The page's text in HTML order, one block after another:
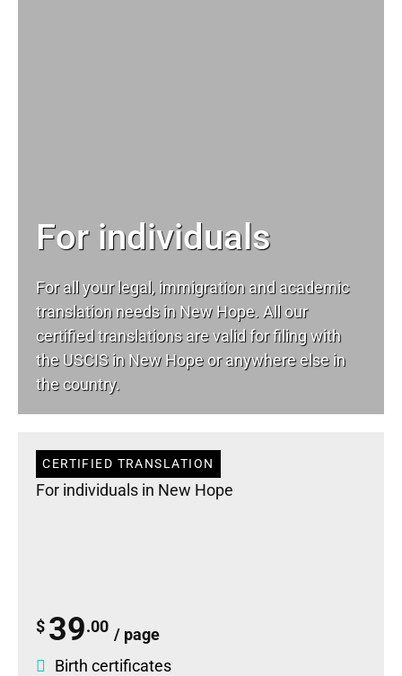
For individuals
For all your legal, immigration and academic
translation needs in New Hope. All our
certified translations are valid for filing with
the USCIS in New Hope or anywhere else in
the country.
CERTIFIED TRANSLATION
For individuals in New Hope
$ 39.00 / page
Birth certificates